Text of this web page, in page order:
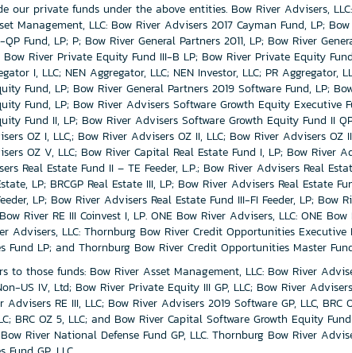
our private funds under the above entities. Bow River Advisers,
Management, LLC: Bow River Advisers 2017 Cayman Fund, LP;
Fund, LP; P; Bow River General Partners 2011, LP; Bow River
Bow River Private Equity Fund III-B LP; Bow River Private Equity Fund
I, LLC; NEN Aggregator, LLC; NEN Investor, LLC; PR Aggregator,
Fund, LP; Bow River General Partners 2019 Software Fund, LP;
Fund, LP; Bow River Advisers Software Growth Equity Executive
Fund II, LP; Bow River Advisers Software Growth Equity Fund II
OZ I, LLC,; Bow River Advisers OZ II, LLC; Bow River Advisers OZ
OZ V, LLC; Bow River Capital Real Estate Fund I, LP; Bow River
Real Estate Fund II – TE Feeder, L.P.; Bow River Advisers Real
LP; BRCGP Real Estate III, LP; Bow River Advisers Real Estate
LP; Bow River Advisers Real Estate Fund III-FI Feeder, LP; Bow
River RE III Coinvest I, LP. ONE Bow River Advisers, LLC: ONE
Advisers, LLC: Thornburg Bow River Credit Opportunities Executive
Fund LP; and Thornburg Bow River Credit Opportunities Master
to those funds: Bow River Asset Management, LLC: Bow River
US IV, Ltd; Bow River Private Equity III GP, LLC; Bow River
Advisers RE III, LLC; Bow River Advisers 2019 Software GP, LLC, BRC
BRC OZ 5, LLC; and Bow River Capital Software Growth Equity
River National Defense Fund GP, LLC. Thornburg Bow River